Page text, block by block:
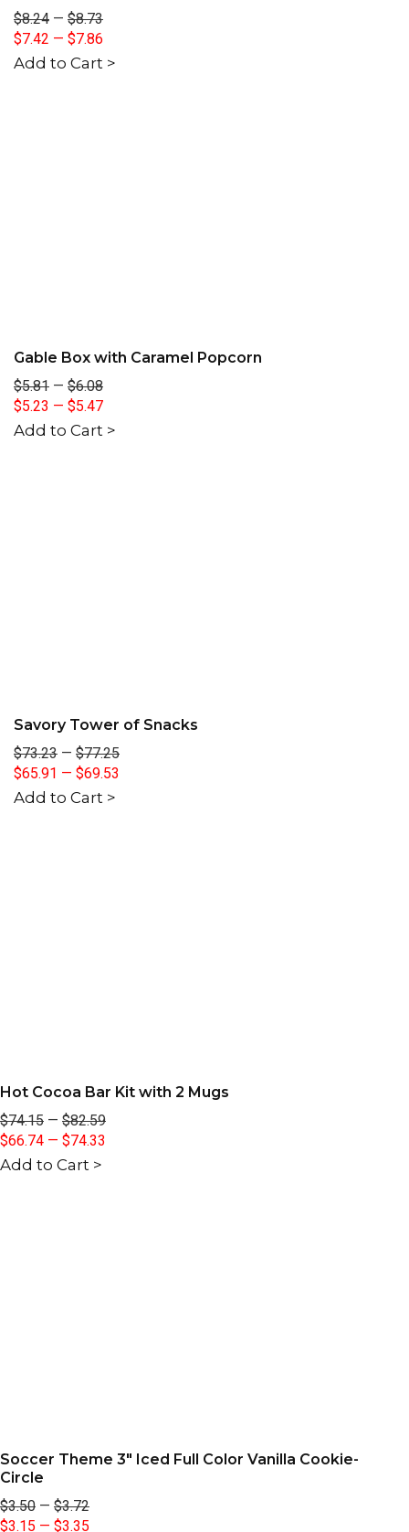
$8.24 — $8.73
$7.42 — $7.86
Add to Cart >
Gable Box with Caramel Popcorn
$5.81 — $6.08
$5.23 — $5.47
Add to Cart >
Savory Tower of Snacks
$73.23 — $77.25
$65.91 — $69.53
Add to Cart >
Hot Cocoa Bar Kit with 2 Mugs
$74.15 — $82.59
$66.74 — $74.33
Add to Cart >
Soccer Theme 3" Iced Full Color Vanilla Cookie-
Circle
$3.50 — $3.72
$3.15 — $3.35